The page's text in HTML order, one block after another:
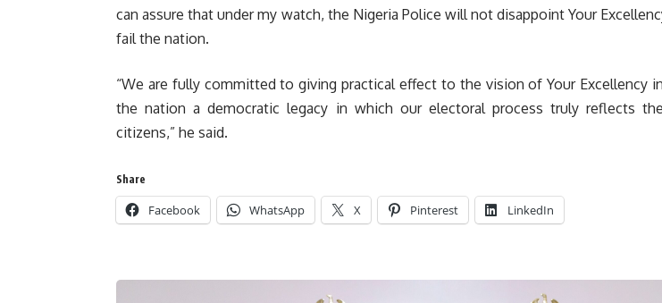
can assure that under my watch, the Nigeria Police will not disappoint Your
fail the nation.
“We are fully committed to giving practical effect to the vision of Your Excellency
the nation a democratic legacy in which our electoral process truly reflects
citizens,” he said.
Share
Facebook WhatsApp X Pinterest LinkedIn